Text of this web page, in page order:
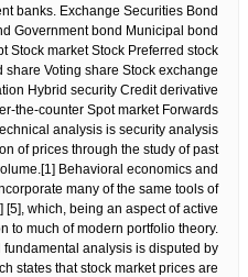
banks. Exchange Securities Bond
Government bond Municipal bond
Stock market Stock Preferred stock
Voting share Stock exchange
Hybrid security Credit derivative
the-counter Spot market Forwards
analysis is security analysis
of prices through the study of past
Behavioral economics and
many of the same tools of
[5], which, being an aspect of active
to much of modern portfolio theory.
analysis is disputed by
states that stock market prices are